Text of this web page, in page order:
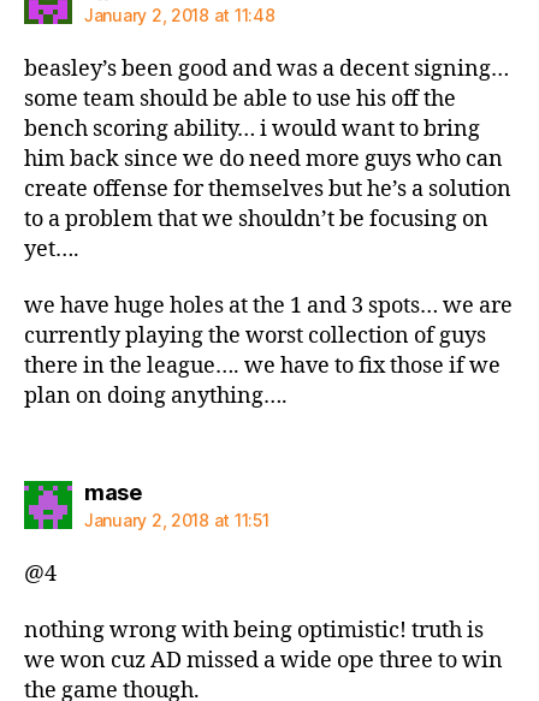
January 2, 2018 at 11:48
beasley’s been good and was a decent signing…
some team should be able to use his off the
bench scoring ability… i would want to bring
him back since we do need more guys who can
create offense for themselves but he’s a solution
to a problem that we shouldn’t be focusing on
yet….
we have huge holes at the 1 and 3 spots… we are
currently playing the worst collection of guys
there in the league…. we have to fix those if we
plan on doing anything….
masesays:
January 2, 2018 at 11:51
@4
nothing wrong with being optimistic! truth is
we won cuz AD missed a wide ope three to win
the game though.